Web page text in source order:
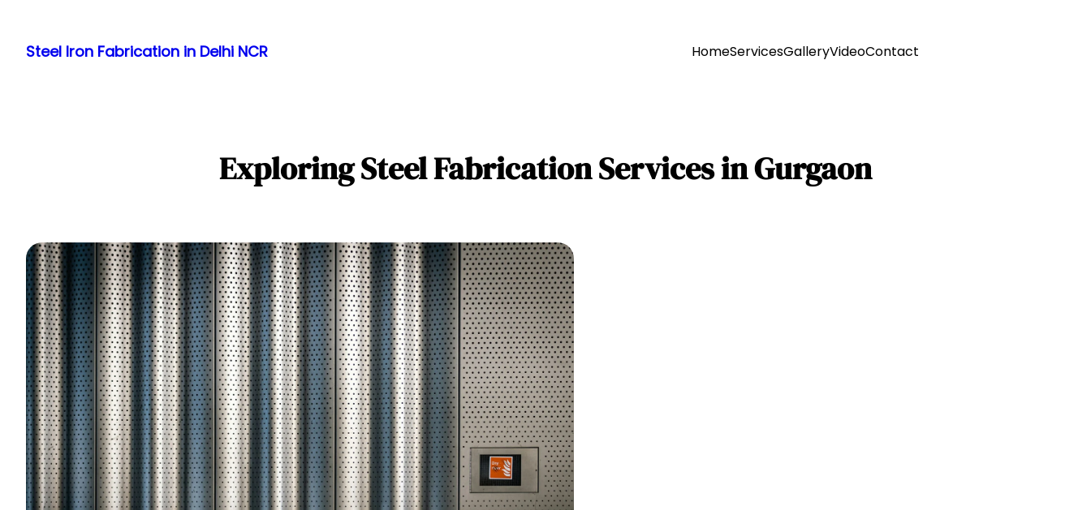
content
Steel Iron Fabrication in Delhi NCR HomeServicesGalleryVideoContact
Exploring Steel Fabrication Services in Gurgaon